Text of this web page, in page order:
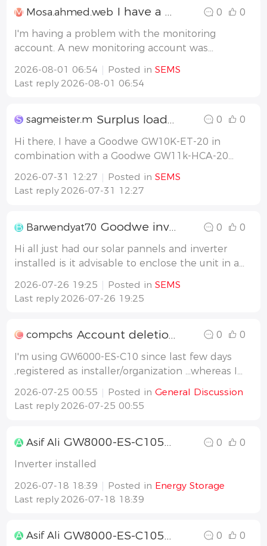
M Mosa.ahmed.web I have a problem with the inverter monitoring user. 0
0
I'm having a problem with the monitoring
account. A new monitoring account was
inverter, I get a message saying the addition
was not accepted. 1- Why is this happening,
2026-08-01 06:54 Posted inSEMS
Last reply 2026-08-01 06:54
S sagmeister.m Surplus loading 0
0
Hi there, I have a Goodwe GW10K-ET-20 in
combination with a Goodwe GW11k-HCA-20
Battery is loaded and after that, if the Car is
connected, it shall load the car. It shall never,
2026-07-31 12:27 Posted inSEMS
Last reply 2026-07-31 12:27
B Barwendyat70 Goodwe inverter and battery cabinet 0
0
Hi all just had our solar pannels and inverter
installed is it advisable to enclose the unit in a
advance
2026-07-26 19:25 Posted inSEMS
Last reply 2026-07-26 19:25
C compchs Account deletion 0
0
I'm using GW6000-ES-C10 since last few days
,registered as installer/organization ...whereas I
want to delete my current account and want
to sign up once again as an owner...plz guide
2026-07-25 00:55 Posted inGeneral Discussion
Last reply 2026-07-25 00:55
A Asif Ali GW8000-ES-C1058000ESC265L0170 0
0
Inverter installed
2026-07-18 18:39 Posted in Energy Storage
Last reply 2026-07-18 18:39
A Asif Ali GW8000-ES-C1058000ESC265L0170 0
0